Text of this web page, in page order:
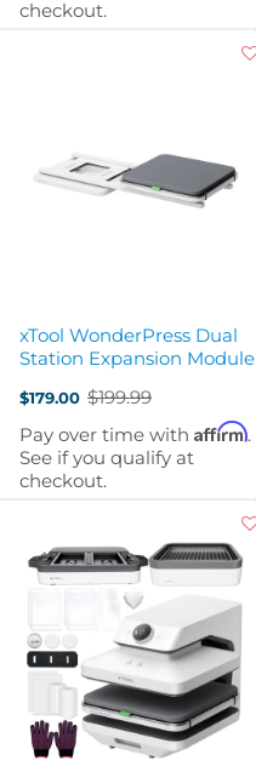
checkout.
xTool WonderPress Dual
Station Expansion Module
$179.00
Old
price
$199.99
Pay over time with Affirm.
See if you qualify at
checkout.